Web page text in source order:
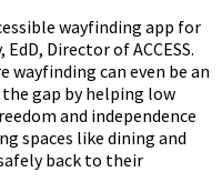
wayfinding app for
Director of ACCESS.
wayfinding can even be an
gap by helping low
and independence
spaces like dining and
back to their